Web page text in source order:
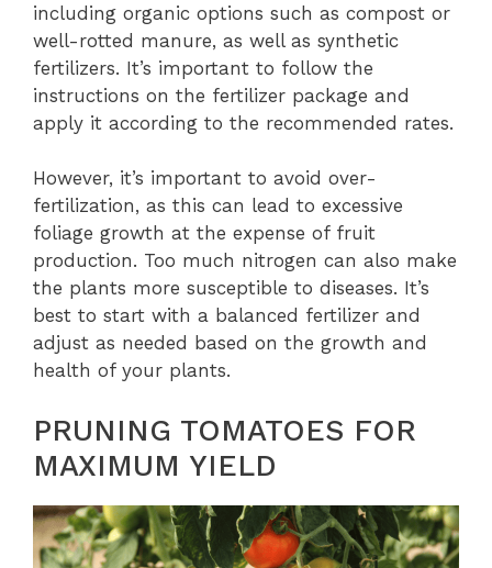
including organic options such as compost or
well-rotted manure, as well as synthetic
fertilizers. It’s important to follow the
instructions on the fertilizer package and
apply it according to the recommended rates.
However, it’s important to avoid over-
fertilization, as this can lead to excessive
foliage growth at the expense of fruit
production. Too much nitrogen can also make
the plants more susceptible to diseases. It’s
best to start with a balanced fertilizer and
adjust as needed based on the growth and
health of your plants.
PRUNING TOMATOES FOR
MAXIMUM YIELD